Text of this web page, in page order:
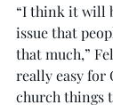
“I think it will
issue that
that much,”
really easy for
church things